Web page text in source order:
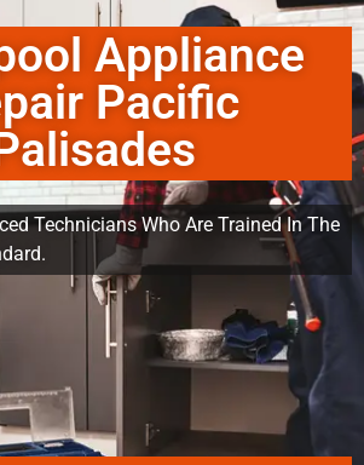
Appliance
Pacific
Technicians Who Are Trained In The